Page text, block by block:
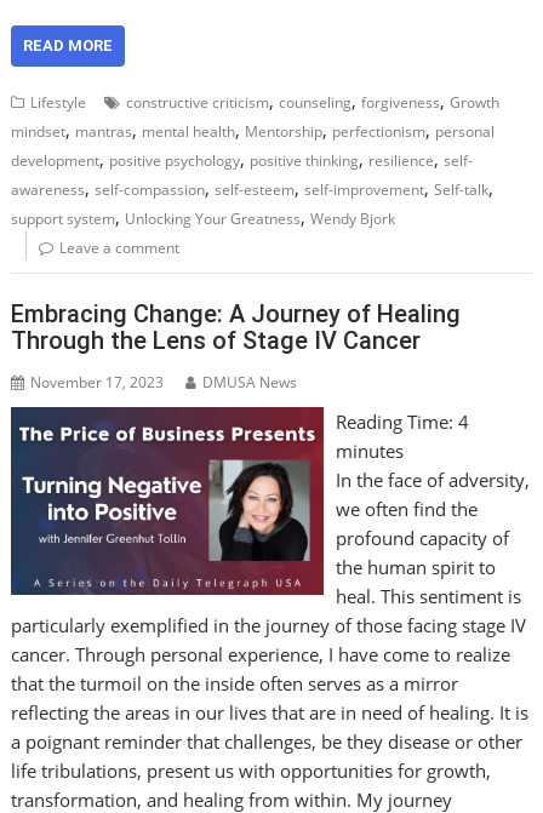
READ MORE
Lifestyle constructive criticism,counseling,forgiveness,Growth
mindset, mantras, mental health, Mentorship, perfectionism, personal
development, positive psychology, positive thinking, resilience,self-
awareness,self-compassion,self-esteem,self-improvement,Self-talk,
support system, Unlocking Your Greatness,Wendy Bjork
Leave a comment
Embracing Change: A Journey of Healing
Through the Lens of Stage IV Cancer
November 17, 2023 DMUSA News
Reading Time: 4
minutes
In the face of adversity,
we often find the
profound capacity of
the human spirit to
heal. This sentiment is
particularly exemplified in the journey of those facing stage IV
cancer. Through personal experience, I have come to realize
that the turmoil on the inside often serves as a mirror
reflecting the areas in our lives that are in need of healing. It is
a poignant reminder that challenges, be they disease or other
life tribulations, present us with opportunities for growth,
transformation, and healing from within. My journey